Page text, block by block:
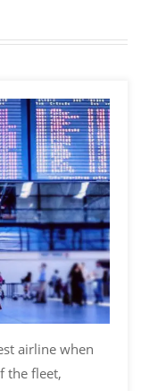
airline when
the fleet,